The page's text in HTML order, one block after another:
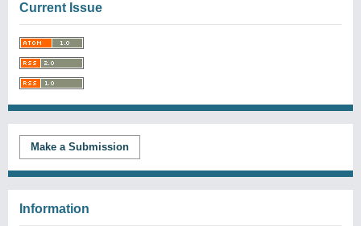
Current Issue
Make a Submission
Information